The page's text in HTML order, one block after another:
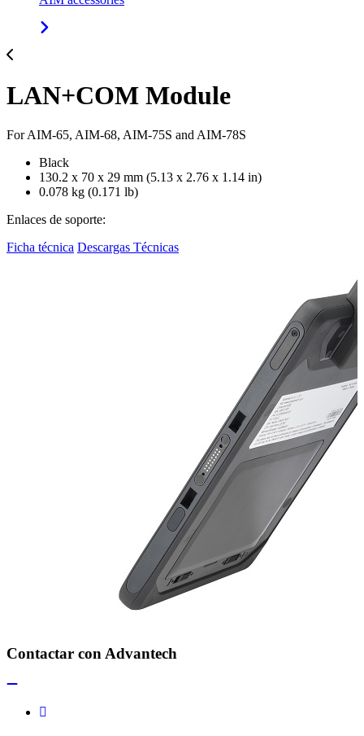
LAN+COM Module
For AIM-65, AIM-68, AIM-75S and AIM-78S
Black
130.2 x 70 x 29 mm (5.13 x 2.76 x 1.14 in)
0.078 kg (0.171 lb)
Enlaces de soporte:
Ficha técnica Descargas Técnicas
Contactar con Advantech